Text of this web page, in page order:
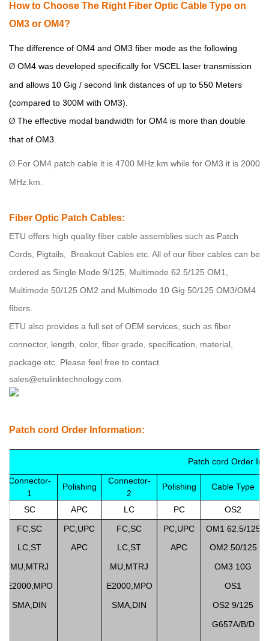
Howto Choose The Right Fiber Optic Cable Type on
OM3 or OM4?
The difference of OM4 and OM3 fiber mode as the following
Ø OM4 was developed specifically for VSCEL laser transmission
and allows 10 Gig / second link distances of up to 550 Meters
(compared to 300M with OM3).
Ø The effective modal bandwidth for OM4 is more than double
that of OM3.
Ø For OM4 patch cable it is 4700 MHz.km while for OM3 it is 2000
MHz.km.
Fiber Optic Patch Cables:
ETU offers high quality fiber cable assemblies such as Patch
Cords, Pigtails, Breakout Cables etc. All of our fiber cables can be
ordered as Single Mode 9/125, Multimode 62.5/125 OM1,
Multimode 50/125 OM2 and Multimode 10 Gig 50/125 OM3/OM4
fibers
ETU also provides a full set of OEM services, such as fiber
connector, length, color, fiber grade, specification, material,
package etc. Please feel free to contact
sales@etulinktechnology.com.
Patch cord Order Information:
Patch cord Order
Connector-
1
Polishing
Connector-
2
Polishing Cable Type
SC APC LC PC
OS2
FC,SC
PC,UPC FC,SC PC,UPC
OM1 62.5/125
LC,ST
APC LC,ST APC
OM2 50/125
MU,MTRJ
MU,MTRJ
OM3 10G
E2000,MPO
E2000,MPO
OS1
SMA,DIN
SMA,DIN
OS2 9/125
G657A/B/D